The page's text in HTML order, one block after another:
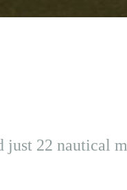
just 22 nautical